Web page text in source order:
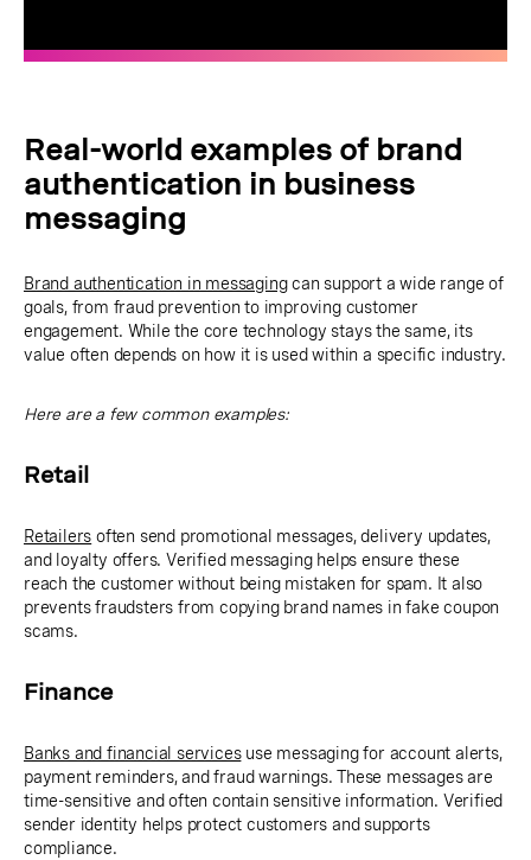
Real-world examples of brand
authentication in business
messaging
Brand authentication in messagingcan support a wide range of
goals, from fraud prevention to improving customer
engagement. While the core technology stays the same, its
value often depends on how it is used within a specific industry.
Here are a few common examples:
Retail
Retailers often send promotional messages, delivery updates,
and loyalty offers. Verified messaging helps ensure these
reach the customer without being mistaken for spam. It also
prevents fraudsters from copying brand names in fake coupon
scams.
Finance
Banks and financial servicesuse messaging for account alerts,
payment reminders, and fraud warnings. These messages are
time-sensitive and often contain sensitive information. Verified
sender identity helps protect customers and supports
compliance.